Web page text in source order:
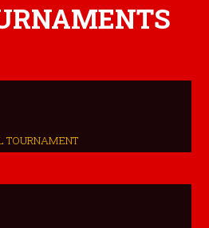
TOURNAMENT